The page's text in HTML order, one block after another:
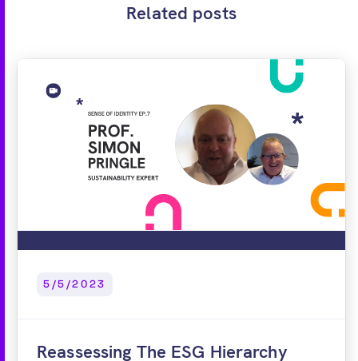
Related posts
5/5/2023
Reassessing The ESG Hierarchy